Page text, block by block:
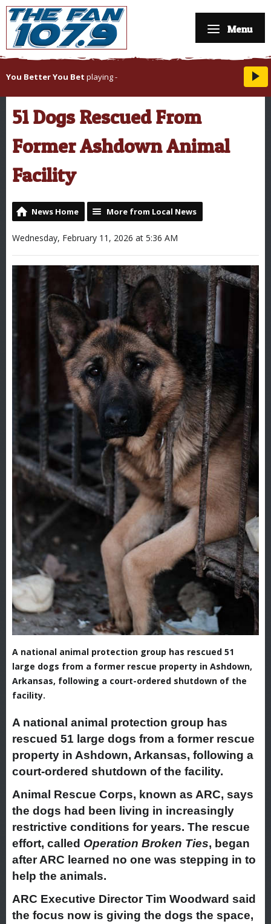
Menu
You Better You Bet playing-
51 Dogs Rescued From
Former Ashdown Animal
Facility
News Home More from Local News
Wednesday, February 11, 2026 at 5:36 AM
A national animal protection group has rescued 51
large dogs from a former rescue property in Ashdown,
Arkansas, following a court-ordered shutdown of the
facility.
A national animal protection group has
rescued 51 large dogs from a former rescue
property in Ashdown, Arkansas, following a
court-ordered shutdown of the facility.
Animal Rescue Corps, known as ARC, says
the dogs had been living in increasingly
restrictive conditions for years. The rescue
effort, called Operation Broken Ties, began
after ARC learned no one was stepping in to
help the animals.
ARC Executive Director Tim Woodward said
the focus now is giving the dogs the space,